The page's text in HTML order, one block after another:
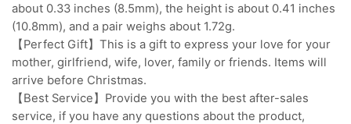
about 0.33 inches (8.5mm), the height is about 0.41 inches
(10.8mm), and a pair weighs about 1.72g.
【Perfect Gift】This is a gift to express your love for your
mother, girlfriend, wife, lover, family or friends. Items will
arrive before Christmas.
【Best Service】Provide you with the best after-sales
service, if you have any questions about the product,